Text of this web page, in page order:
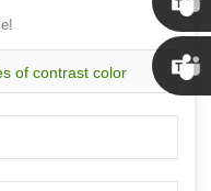
of contrast color
Susan
Linda